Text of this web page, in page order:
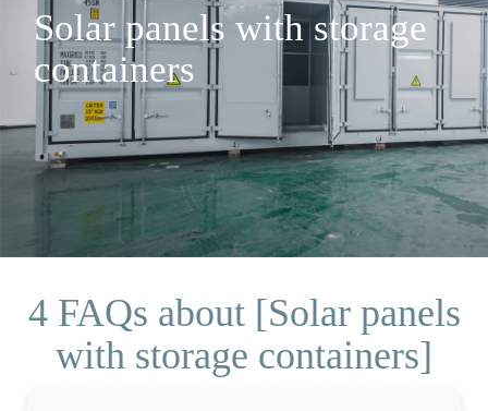
Solar panels with storage
containers
4 FAQs about [Solar panels
with storage containers]